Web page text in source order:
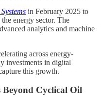
in February 2025 to
energy sector. The
analytics and machine
across energy-
investments in digital
this growth.
Beyond Cyclical Oil